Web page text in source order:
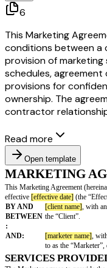
6
This Marketing
conditions between a
provision of
schedules,
provisions for
ownership. The
contractor
Read more
Open template